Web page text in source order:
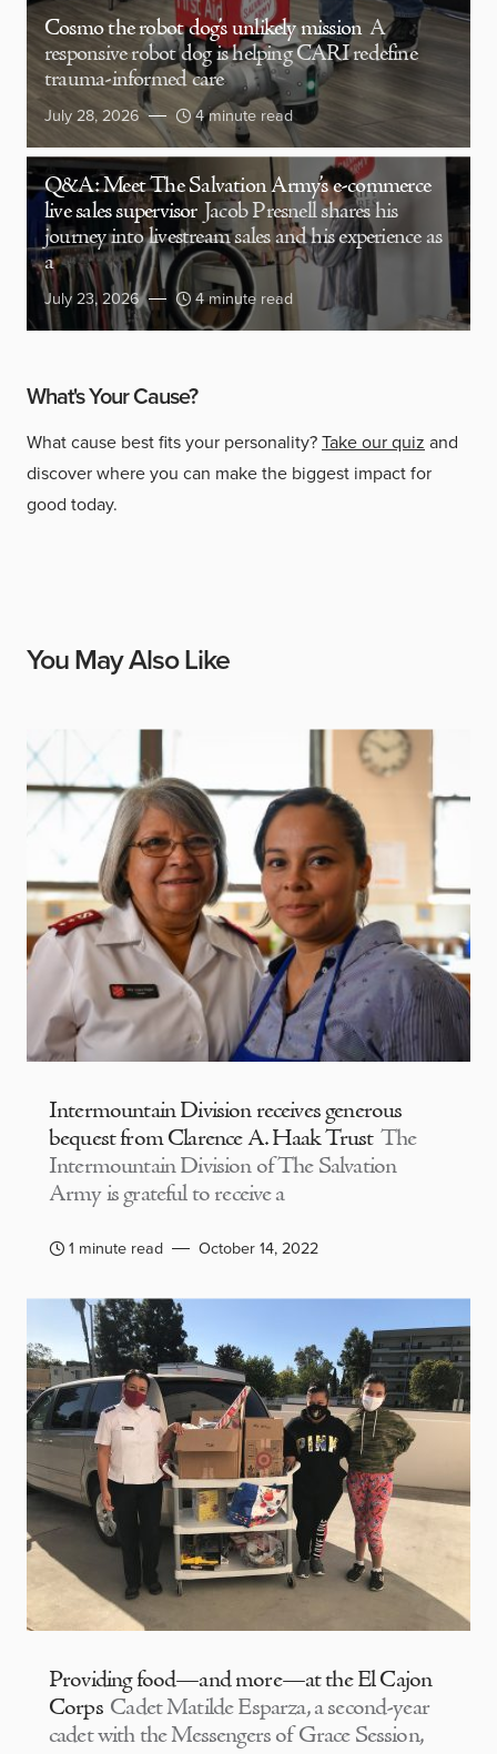
Cosmo the robot dog’s unlikely mission A
responsive robot dog is helping CARI redefine
trauma-informed care
July 28, 2026 4 minute read
Q&A: Meet The Salvation Army’s e-commerce
live sales supervisor Jacob Presnell shares his
journey into livestream sales and his experience as
a
July 23, 2026 4 minute read
What's Your Cause?
What cause best fits your personality?Take our quiz and
discover where you can make the biggest impact for
good today.
You May Also Like
Intermountain Division receives generous
bequest from Clarence A. Haak Trust The
Intermountain Division of The Salvation
Army is grateful to receive a
1 minute read October 14, 2022
Providing food—and more—at the El Cajon
Corps Cadet Matilde Esparza, a second-year
cadet with the Messengers of Grace Session,